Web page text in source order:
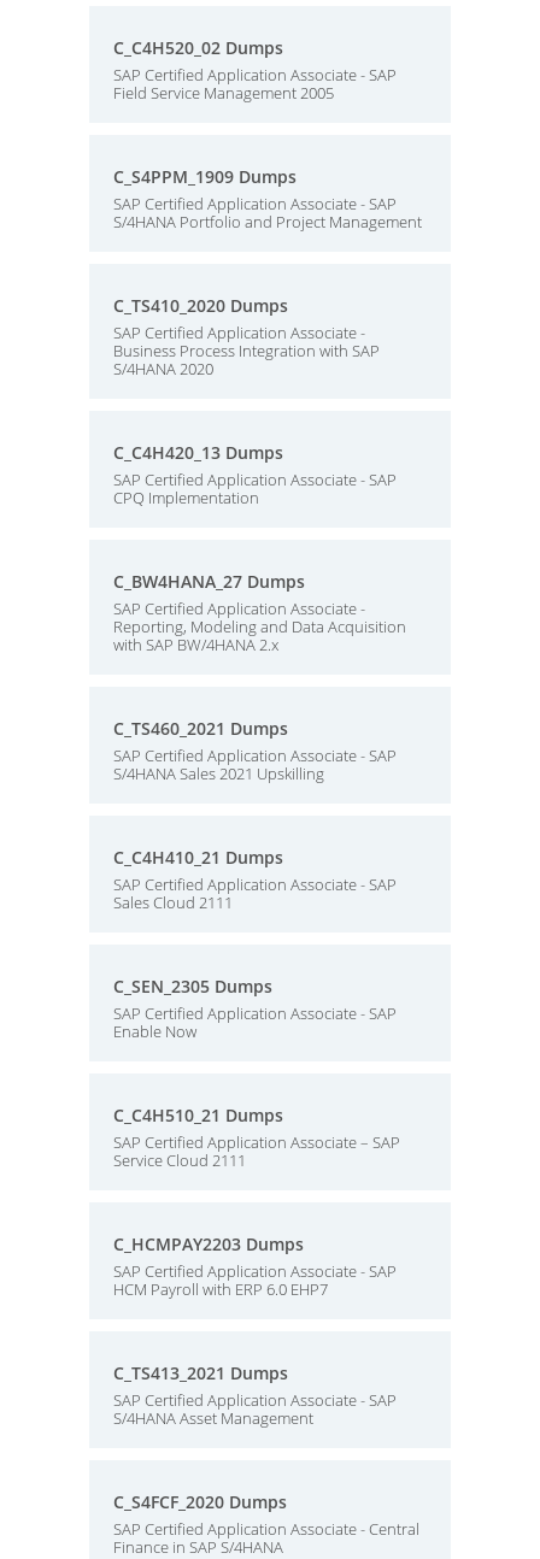
C_C4H520_02 Dumps
SAP Certified Application Associate - SAP
Field Service Management 2005
C_S4PPM_1909 Dumps
SAP Certified Application Associate - SAP
S/4HANA Portfolio and Project Management
C_TS410_2020 Dumps
SAP Certified Application Associate -
Business Process Integration with SAP
S/4HANA 2020
C_C4H420_13 Dumps
SAP Certified Application Associate - SAP
CPQ Implementation
C_BW4HANA_27 Dumps
SAP Certified Application Associate -
Reporting, Modeling and Data Acquisition
with SAP BW/4HANA 2.x
C_TS460_2021 Dumps
SAP Certified Application Associate - SAP
S/4HANA Sales 2021 Upskilling
C_C4H410_21 Dumps
SAP Certified Application Associate - SAP
Sales Cloud 2111
C_SEN_2305 Dumps
SAP Certified Application Associate - SAP
Enable Now
C_C4H510_21 Dumps
SAP Certified Application Associate – SAP
Service Cloud 2111
C_HCMPAY2203 Dumps
SAP Certified Application Associate - SAP
HCM Payroll with ERP 6.0 EHP7
C_TS413_2021 Dumps
SAP Certified Application Associate - SAP
S/4HANA Asset Management
C_S4FCF_2020 Dumps
SAP Certified Application Associate - Central
Finance in SAP S/4HANA